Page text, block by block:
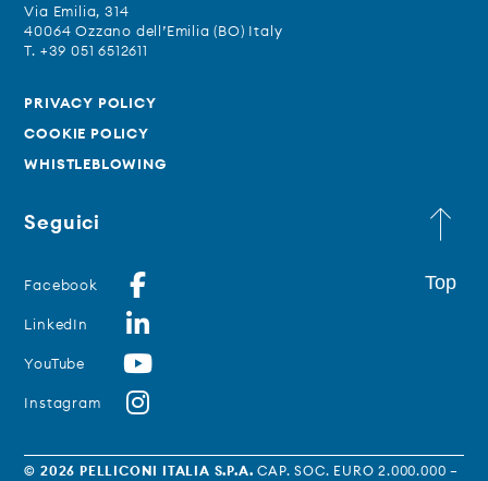
Via Emilia, 314
40064 Ozzano dell’Emilia (BO) Italy
T. +39 051 6512611
PRIVACY POLICY
COOKIE POLICY
WHISTLEBLOWING
Seguici
Facebook
LinkedIn
YouTube
Instagram
© 2026 PELLICONI ITALIA S.P.A. CAP. SOC. EURO 2.000.000 –
Top